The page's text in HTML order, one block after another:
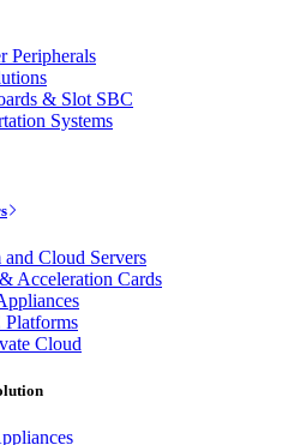
Peripherals
& Slot SBC
Systems
Cloud Servers
Acceleration Cards
Cloud